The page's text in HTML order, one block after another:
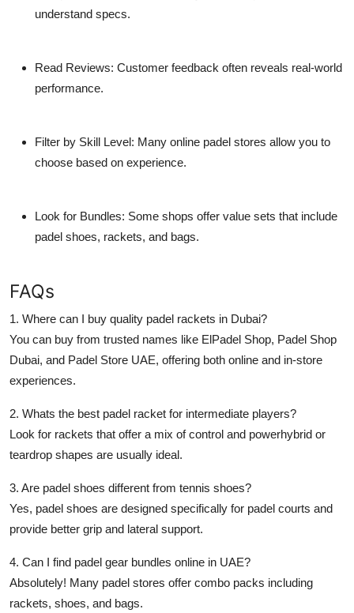
understand specs.
Read Reviews: Customer feedback often reveals real-world
performance.
Filter by Skill Level: Many online padel stores allow you to
choose based on experience.
Look for Bundles: Some shops offer value sets that include
padel shoes, rackets, and bags.
FAQs
1. Where can I buy quality padel rackets in Dubai?
You can buy from trusted names like ElPadel Shop, Padel Shop
Dubai, and Padel Store UAE, offering both online and in-store
experiences.
2. Whats the best padel racket for intermediate players?
Look for rackets that offer a mix of control and powerhybrid or
teardrop shapes are usually ideal.
3. Are padel shoes different from tennis shoes?
Yes, padel shoes are designed specifically for padel courts and
provide better grip and lateral support.
4. Can I find padel gear bundles online in UAE?
Absolutely! Many padel stores offer combo packs including
rackets, shoes, and bags.